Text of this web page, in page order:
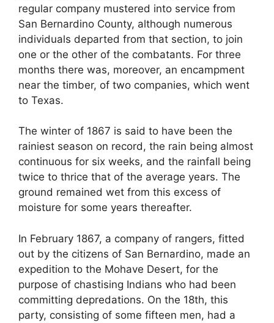
regular company mustered into service from
San Bernardino County, although numerous
individuals departed from that section, to join
one or the other of the combatants. For three
months there was, moreover, an encampment
near the timber, of two companies, which went
to Texas.
The winter of 1867 is said to have been the
rainiest season on record, the rain being almost
continuous for six weeks, and the rainfall being
twice to thrice that of the average years. The
ground remained wet from this excess of
moisture for some years thereafter.
In February 1867, a company of rangers, fitted
out by the citizens of San Bernardino, made an
expedition to the Mohave Desert, for the
purpose of chastising Indians who had been
committing depredations. On the 18th, this
party, consisting of some fifteen men, had a